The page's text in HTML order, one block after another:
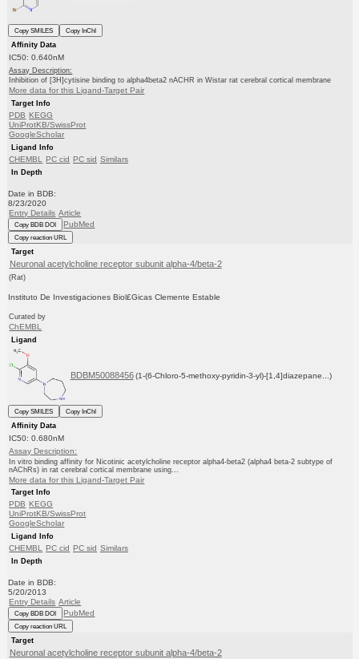
Copy SMILES
Copy InChI
Affinity Data
IC50: 0.640nM
Assay Description:
Inhibition of [3H]cytisine binding to alpha4beta2 nACHR in Wistar rat cerebral cortical membrane
More data for this Ligand-Target Pair
Target Info
PDB KEGG
UniProtKB/SwissProt
GoogleScholar
Ligand Info
CHEMBL PC cid PC sid Similars
In Depth
Date in BDB:
8/23/2020
Entry Details Article
Copy BDB DOI PubMed
Copy reaction URL
Target
Neuronal acetylcholine receptor subunit alpha-4/beta-2
(Rat)
Instituto De Investigaciones Biol£Gicas Clemente Estable
Curated by
ChEMBL
Ligand
BDBM50088456 (1-(6-Chloro-5-methoxy-pyridin-3-yl)-[1,4]diazepane...)
Copy SMILES
Copy InChI
Affinity Data
IC50: 0.680nM
Assay Description:
In vitro binding affinity for Nicotinic acetylcholine receptor alpha4-beta2 (alpha4 beta-2 subtype of
nAChRs) in rat cerebral cortical membrane using...
More data for this Ligand-Target Pair
Target Info
PDB KEGG
UniProtKB/SwissProt
GoogleScholar
Ligand Info
CHEMBL PC cid PC sid Similars
In Depth
Date in BDB:
5/20/2013
Entry Details Article
Copy BDB DOI PubMed
Copy reaction URL
Target
Neuronal acetylcholine receptor subunit alpha-4/beta-2